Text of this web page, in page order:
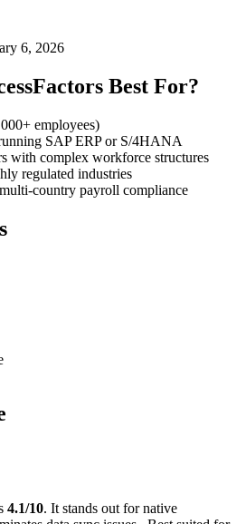
6, 2026
Best For?
employees)
SAP ERP or S/4HANA
with complex workforce structures
regulated industries
country payroll compliance
4.1/10. It stands out fornative